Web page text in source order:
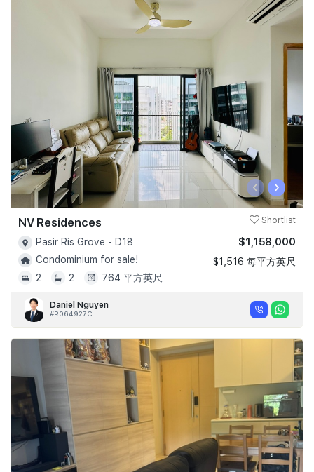
‹ ›
NV Residences Shortlist
Pasir Ris Grove - D18
Condominium for sale!
2
2 764 平方英尺
$1,158,000
$1,516 每平方英尺
Daniel Nguyen
#R064927C